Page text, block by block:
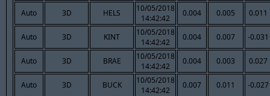
Auto 3D HELS
10/05/2018
14:42:42
0.004 0.005 0.011
Auto 3D KINT
10/05/2018
14:42:42
0.004 0.007 -0.031
Auto 3D BRAE
10/05/2018
14:42:42
0.004 0.003 0.027
Auto 3D BUCK
10/05/2018
14:42:42
0.007 0.011 -0.027